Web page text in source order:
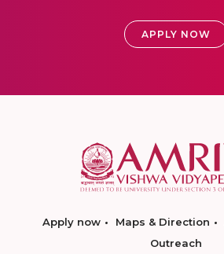
APPLY NOW
Apply now Maps & Direction
Outreach